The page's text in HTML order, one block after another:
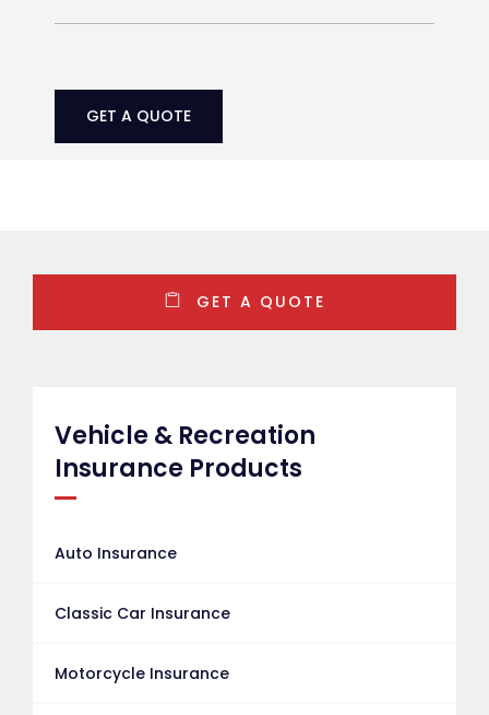
GET A QUOTE
Vehicle & Recreation
Insurance Products
Auto Insurance
Classic Car Insurance
Motorcycle Insurance